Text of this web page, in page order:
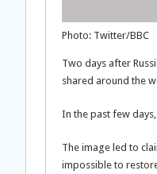
Photo: Twitter/BBC
Two days after
shared around the
In the past few
The image led to
impossible to